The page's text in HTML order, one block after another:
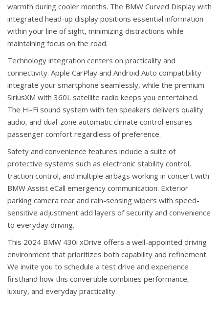
warmth during cooler months. The BMW Curved Display with
integrated head-up display positions essential information
within your line of sight, minimizing distractions while
maintaining focus on the road.
Technology integration centers on practicality and
connectivity. Apple CarPlay and Android Auto compatibility
integrate your smartphone seamlessly, while the premium
SiriusXM with 360L satellite radio keeps you entertained.
The Hi-Fi sound system with ten speakers delivers quality
audio, and dual-zone automatic climate control ensures
passenger comfort regardless of preference.
Safety and convenience features include a suite of
protective systems such as electronic stability control,
traction control, and multiple airbags working in concert with
BMW Assist eCall emergency communication. Exterior
parking camera rear and rain-sensing wipers with speed-
sensitive adjustment add layers of security and convenience
to everyday driving.
This 2024 BMW 430i xDrive offers a well-appointed driving
environment that prioritizes both capability and refinement.
We invite you to schedule a test drive and experience
firsthand how this convertible combines performance,
luxury, and everyday practicality.